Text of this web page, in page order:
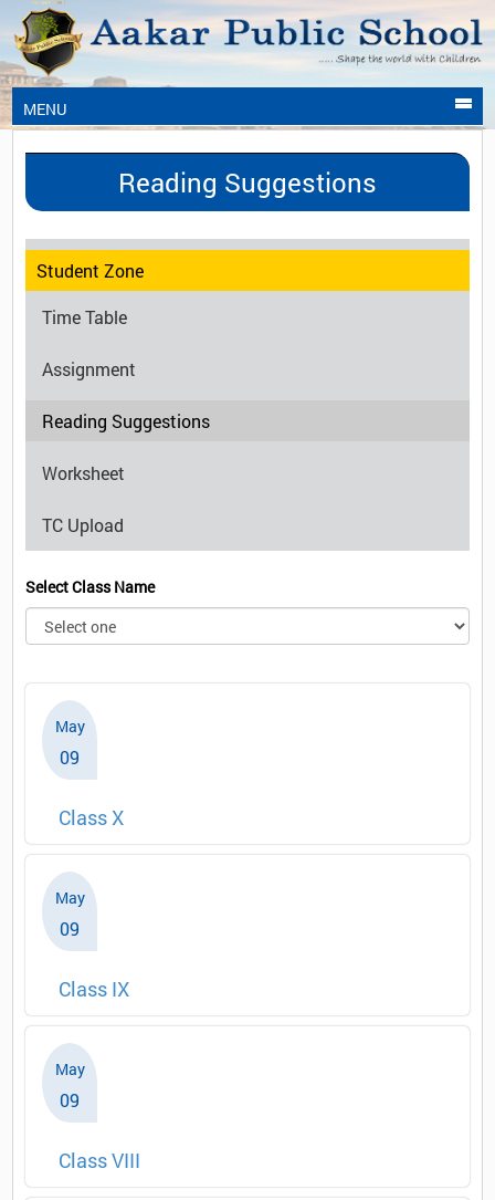
MENU
Reading Suggestions
Student Zone
Time Table
Assignment
Reading Suggestions
Worksheet
TC Upload
Select Class Name
May
09
Class X
May
09
Class IX
May
09
Class VIII